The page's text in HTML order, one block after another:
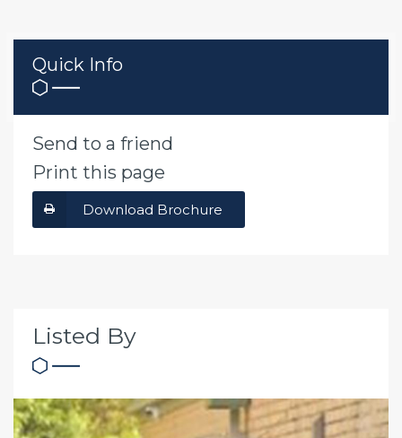
Quick Info
Send to a friend
Print this page
Download Brochure
Listed By